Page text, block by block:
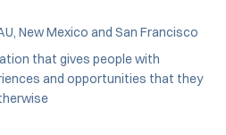
New Mexico and San Francisco
that gives people with
and opportunities that they